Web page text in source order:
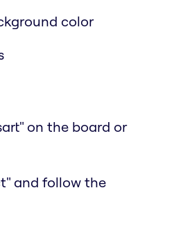
color
on the board or
and follow the